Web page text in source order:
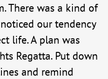
There was a kind of
our tendency
life. A plan was
Regatta. Put down
and remind